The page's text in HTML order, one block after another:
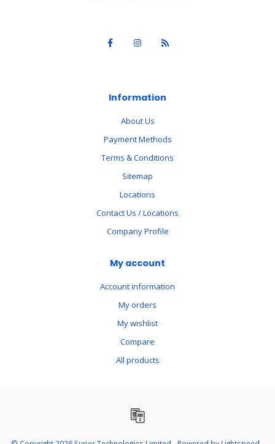
Information
About Us
Payment Methods
Terms & Conditions
Sitemap
Locations
Contact Us / Locations
Company Profile
My account
Account information
My orders
My wishlist
Compare
All products